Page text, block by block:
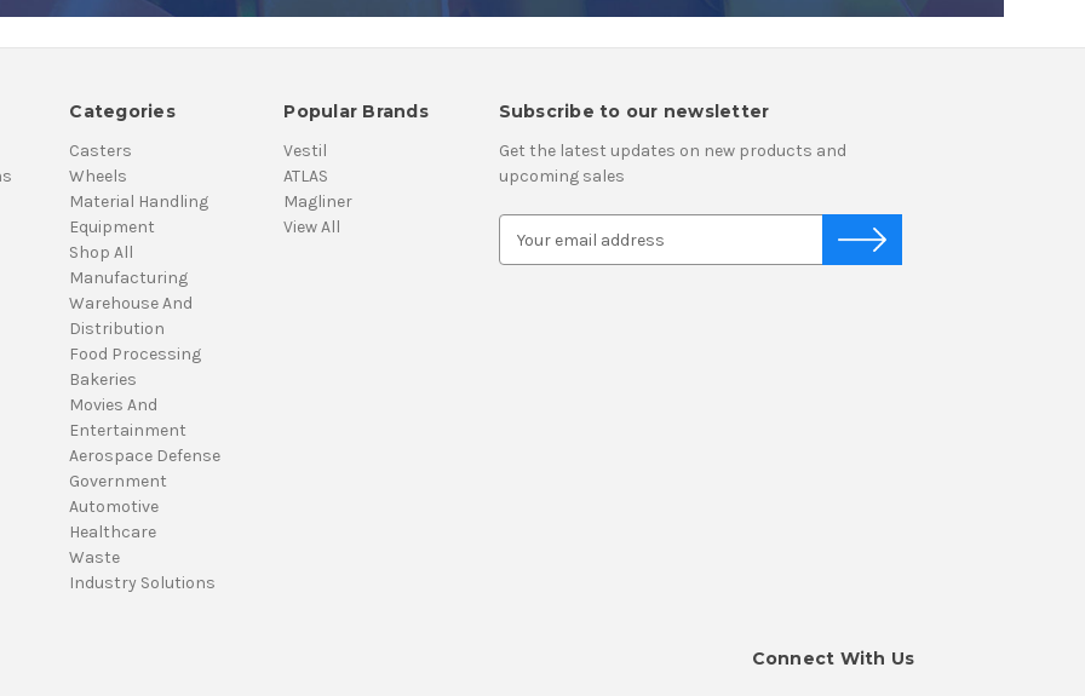
Categories
Casters
Wheels
Material Handling
Equipment
Shop All
Manufacturing
Warehouse And
Distribution
Food Processing
Bakeries
Movies And
Entertainment
Aerospace Defense
Government
Automotive
Healthcare
Waste
Industry Solutions
Popular Brands
Vestil
ATLAS
Magliner
View All
Subscribe to our newsletter
Get the latest updates on new products and
upcoming sales
Connect With Us